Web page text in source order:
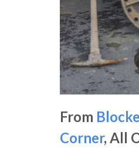
From
Corner, All